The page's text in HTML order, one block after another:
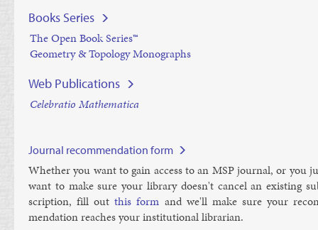
Books Series
The Open Book Series™
Geometry & Topology Monographs
Web Publications
Celebratio Mathematica
Journal recommendation form
Wheth­er you want to gain ac­cess to an MSP journ­al, or you
want to make sure your lib­rary doesn't can­cel an ex­ist­ing
scrip­tion, fill outthis form and we'll make sure your
mend­a­tion reaches your in­sti­tu­tion­al lib­rar­i­an.